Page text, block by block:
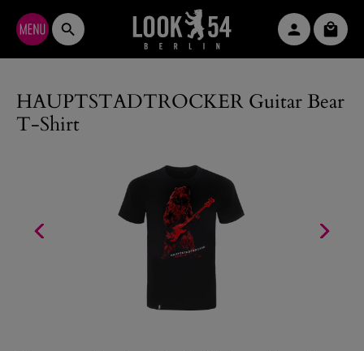
Skip to main content
HAUPTSTADTROCKER Guitar Bear
T-Shirt